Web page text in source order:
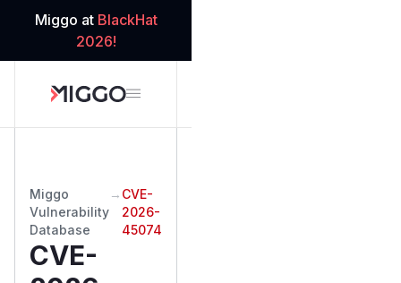
Miggo at BlackHat
2026!
Miggo
Vulnerability
Database
→ CVE-
2026-
45074
CVE-